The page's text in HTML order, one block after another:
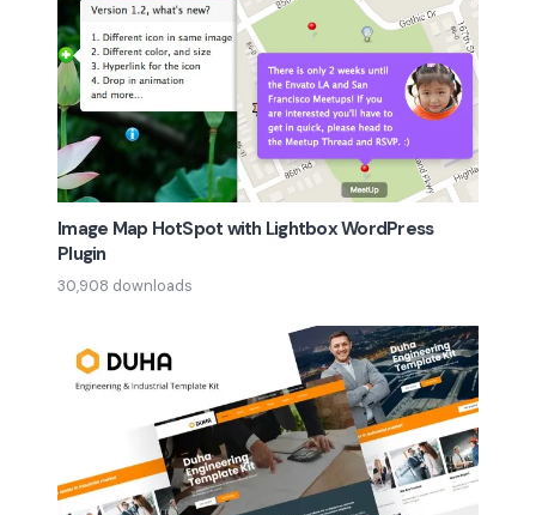
Image Map HotSpot with Lightbox WordPress
Plugin
30,908 downloads